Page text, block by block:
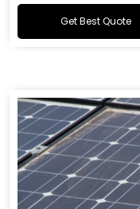
Get Best Quote